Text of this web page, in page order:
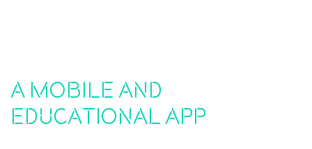
A mobile and
educational app